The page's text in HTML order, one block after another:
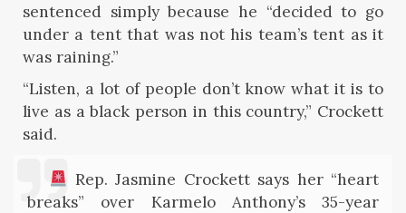
sentenced simply because he “decided to go
under a tent that was not his team’s tent as it
was raining.”
“Listen, a lot of people don’t know what it is to
live as a black person in this country,” Crockett
said.
Rep. Jasmine Crockett says her “heart
breaks” over Karmelo Anthony’s 35-year